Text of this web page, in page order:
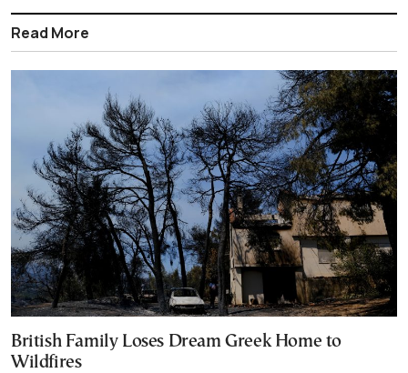
Read More
British Family Loses Dream Greek Home to
Wildfires